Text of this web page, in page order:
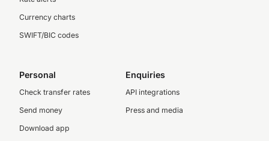
Currency charts
SWIFT/BIC codes
Personal
Check transfer rates
Send money
Download app
Enquiries
API integrations
Press and media